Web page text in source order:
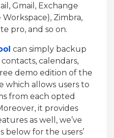
Gmail, Exchange
Zimbra,
pro, and so on.
can simply backup
calendars,
demo edition of the
which allows users to
from each opted
it provides
as well, we’ve
below for the users’